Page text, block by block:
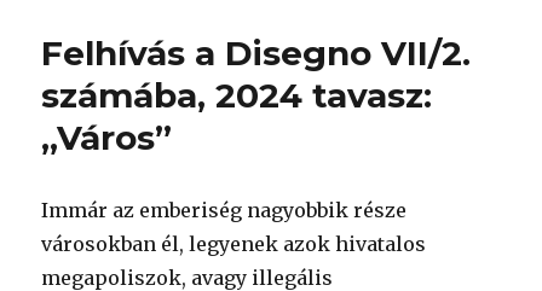
Felhívás a Disegno VII/2.
számába, 2024 tavasz:
„Város”
Immár az emberiség nagyobbik része
városokban él, legyenek azok hivatalos
megapoliszok, avagy illegális